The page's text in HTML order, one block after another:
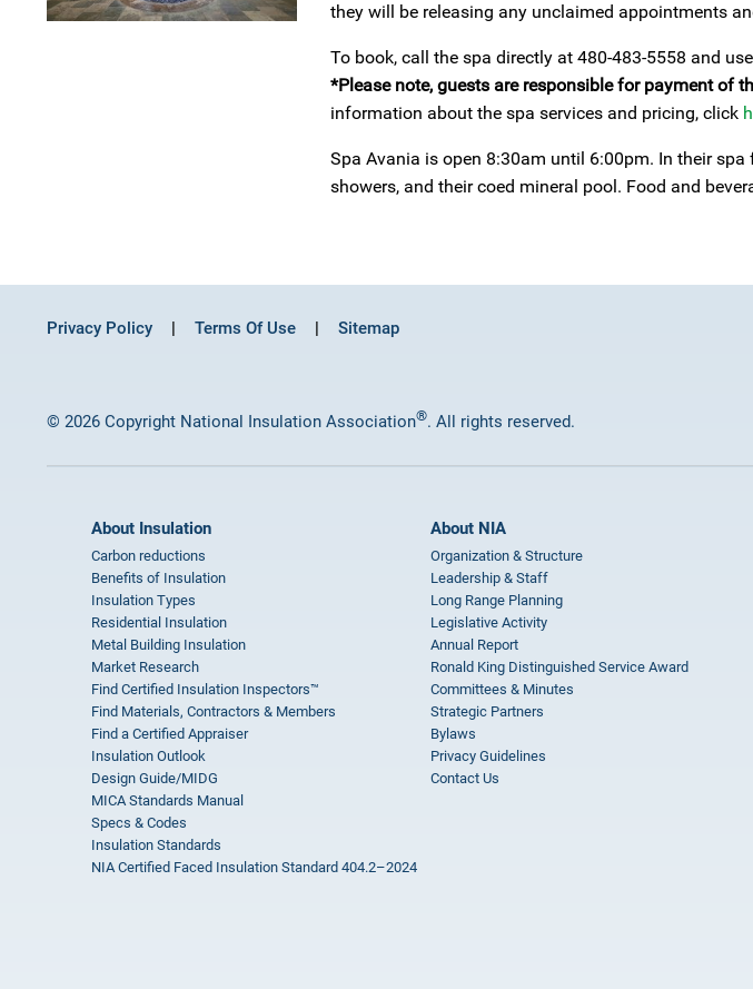
they will be releasing any unclaimed appointments
To book, call the spa directly at 480-483-5558 and
*Please note, guests are responsible for payment of
information about the spa services and pricing, click
Spa Avania is open 8:30am until 6:00pm. In their
showers, and their coed mineral pool. Food and
Privacy Policy Terms Of Use Sitemap
© 2026 Copyright National Insulation Association®. All rights reserved.
About Insulation
Carbon reductions
Benefits of Insulation
Insulation Types
Residential Insulation
Metal Building Insulation
Market Research
Find Certified Insulation Inspectors™
Find Materials, Contractors & Members
Find a Certified Appraiser
Insulation Outlook
Design Guide/MIDG
MICA Standards Manual
Specs & Codes
Insulation Standards
NIA Certified Faced Insulation Standard 404.2–2024
About NIA
Organization & Structure
Leadership & Staff
Long Range Planning
Legislative Activity
Annual Report
Ronald King Distinguished Service Award
Committees & Minutes
Strategic Partners
Bylaws
Privacy Guidelines
Contact Us